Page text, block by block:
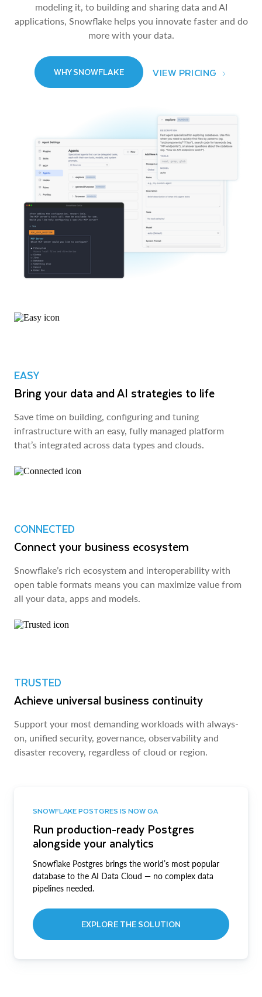
modeling it, to building and sharing data and AI
applications, Snowflake helps you innovate faster and do
more with your data.
WHY SNOWFLAKE VIEW PRICING
EASY
Bring your data and AI strategies to life
Save time on building, configuring and tuning
infrastructure with an easy, fully managed platform
that’s integrated across data types and clouds.
CONNECTED
Connect your business ecosystem
Snowflake’s rich ecosystem and interoperability with
open table formats means you can maximize value from
all your data, apps and models.
TRUSTED
Achieve universal business continuity
Support your most demanding workloads with always-
on, unified security, governance, observability and
disaster recovery, regardless of cloud or region.
SNOWFLAKE POSTGRES IS NOW GA
Run production-ready Postgres
alongside your analytics
Snowflake Postgres brings the world’s most popular
database to the AI Data Cloud — no complex data
pipelines needed.
EXPLORE THE SOLUTION